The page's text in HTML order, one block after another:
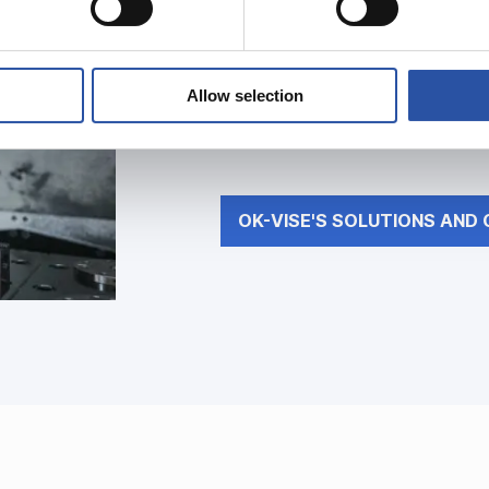
Allow selection
OK-VISE’s
Discover how our concept and
process more efficient.
OK-VISE'S SOLUTIONS AND